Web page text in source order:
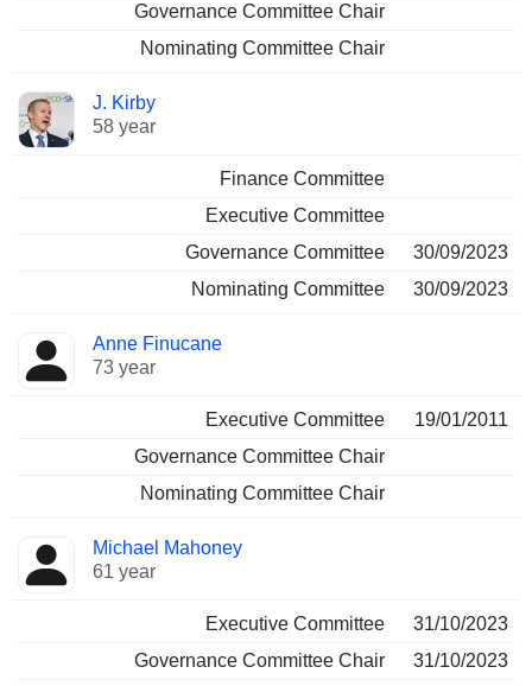
Governance Committee Chair
Nominating Committee Chair
J. Kirby
58 year
Finance Committee
Executive Committee
Governance Committee
30/09/2023
Nominating Committee
30/09/2023
Anne Finucane
73 year
Executive Committee
19/01/2011
Governance Committee Chair
Nominating Committee Chair
Michael Mahoney
61 year
Executive Committee
31/10/2023
Governance Committee Chair
31/10/2023